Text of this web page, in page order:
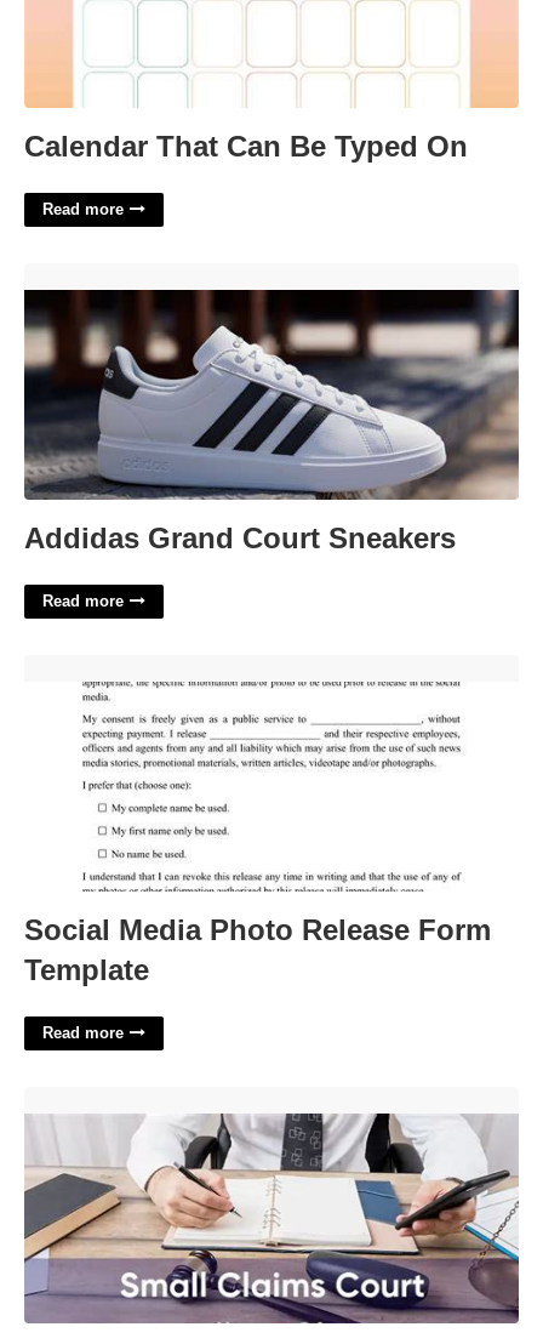
Calendar That Can Be Typed On
Read more
Addidas Grand Court Sneakers
Read more
Social Media Photo Release Form
Template
Read more